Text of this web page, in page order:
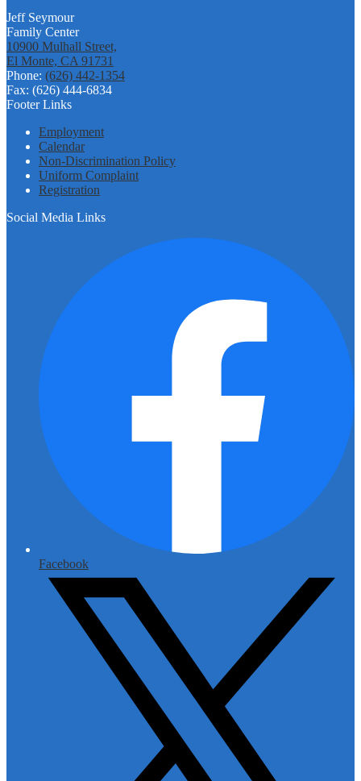
Jeff Seymour
Family Center
10900 Mulhall Street,
El Monte, CA 91731
Phone: (626) 442-1354
Fax: (626) 444-6834
Footer Links
Employment
Calendar
Non-Discrimination Policy
Uniform Complaint
Registration
Social Media Links
Facebook